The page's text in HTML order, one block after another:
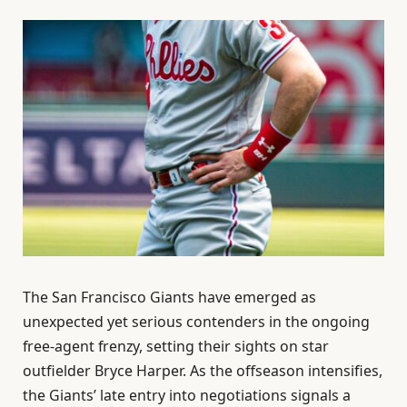
The San Francisco Giants have emerged as
unexpected yet serious contenders in the ongoing
free-agent frenzy, setting their sights on star
outfielder Bryce Harper. As the offseason intensifies,
the Giants’ late entry into negotiations signals a